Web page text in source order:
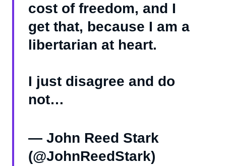
cost of freedom, and I
get that, because I am a
libertarian at heart.
I just disagree and do
not…
— John Reed Stark
(@JohnReedStark)